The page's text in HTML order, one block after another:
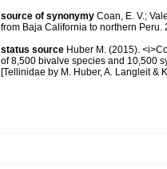
source of synonymy Coan, E. V.;
from Baja California to northern Peru.
status source Huber M. (2015).
of 8,500 bivalve species and 10,500
[Tellinidae by M. Huber, A. Langleit &